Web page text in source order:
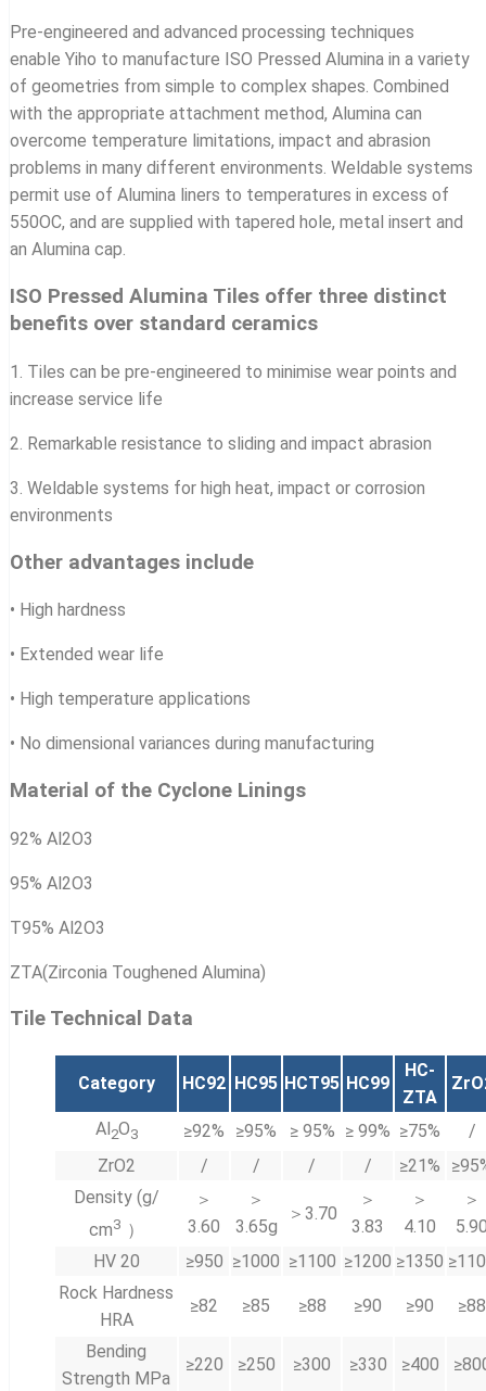
Pre-engineered and advanced processing techniques
enable Yiho to manufacture ISO Pressed Alumina in a variety
of geometries from simple to complex shapes. Combined
with the appropriate attachment method, Alumina can
overcome temperature limitations, impact and abrasion
problems in many different environments. Weldable systems
permit use of Alumina liners to temperatures in excess of
550OC, and are supplied with tapered hole, metal insert and
an Alumina cap.
ISO Pressed Alumina Tiles offer three distinct
benefits over standard ceramics
1. Tiles can be pre-engineered to minimise wear points and
increase service life
2. Remarkable resistance to sliding and impact abrasion
3. Weldable systems for high heat, impact or corrosion
environments
Other advantages include
• High hardness
• Extended wear life
• High temperature applications
• No dimensional variances during manufacturing
Material of the Cyclone Linings
92% Al2O3
95% Al2O3
T95% Al2O3
ZTA(Zirconia Toughened Alumina)
Tile Technical Data
Category HC92 HC95 HCT95 HC99
HC-
ZTA
Al2O3 ≥92% ≥95% ≥ 95% ≥ 99% ≥75%
/
ZrO2
/ / / / ≥21%
Density (g/
cm3 ）
＞
3.60
＞
3.65g
＞3.70
＞
3.83
＞
4.10
＞
HV 20
≥950 ≥1000 ≥1100 ≥1200 ≥1350
Rock Hardness
HRA
≥82 ≥85 ≥88 ≥90 ≥90 ≥88
Bending
Strength MPa
≥220 ≥250 ≥300 ≥330 ≥400